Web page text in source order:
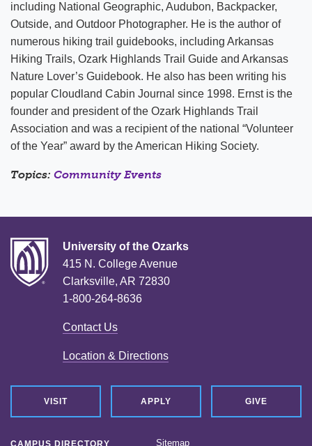
including National Geographic, Audubon, Backpacker,
Outside, and Outdoor Photographer. He is the author of
numerous hiking trail guidebooks, including Arkansas
Hiking Trails, Ozark Highlands Trail Guide and Arkansas
Nature Lover’s Guidebook. He also has been writing his
popular Cloudland Cabin Journal since 1998. Ernst is the
founder and president of the Ozark Highlands Trail
Association and was a recipient of the national “Volunteer
of the Year” award by the American Hiking Society.
Topics: Community Events
University of the Ozarks
415 N. College Avenue
Clarksville, AR 72830
1-800-264-8636
Contact Us
Location & Directions
VISIT APPLY GIVE
CAMPUS DIRECTORY
Sitemap